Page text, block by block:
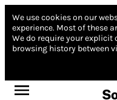
We use cookies on our
experience. Most of these
We do require your explicit
browsing history between